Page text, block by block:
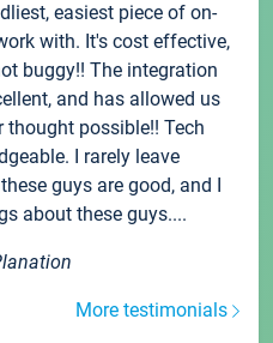
easiest piece of on-
with. It's cost effective,
buggy!! The integration
and has allowed us
thought possible!! Tech
I rarely leave
guys are good, and I
about these guys....
More testimonials